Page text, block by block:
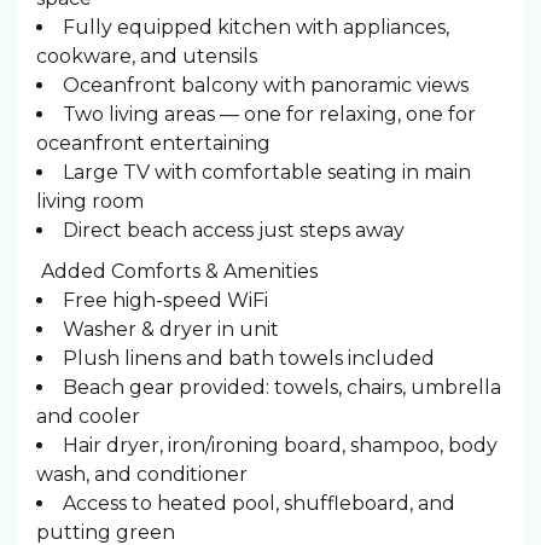
Fully equipped kitchen with appliances,
cookware, and utensils
Oceanfront balcony with panoramic views
Two living areas — one for relaxing, one for
oceanfront entertaining
Large TV with comfortable seating in main
living room
Direct beach access just steps away
️ Added Comforts & Amenities
Free high-speed WiFi
Washer & dryer in unit
Plush linens and bath towels included
Beach gear provided: towels, chairs, umbrella
and cooler
Hair dryer, iron/ironing board, shampoo, body
wash, and conditioner
Access to heated pool, shuffleboard, and
putting green